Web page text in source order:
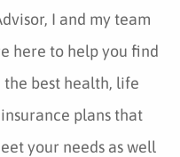
I and my team
here to help you find
the best health, life
insurance plans that
your needs as well